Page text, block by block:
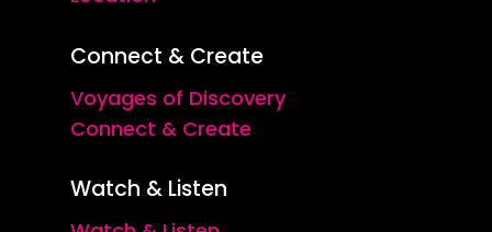
Connect & Create
Voyages of Discovery
Connect & Create
Watch & Listen